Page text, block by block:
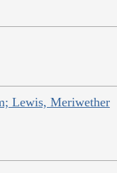
Lewis, Meriwether